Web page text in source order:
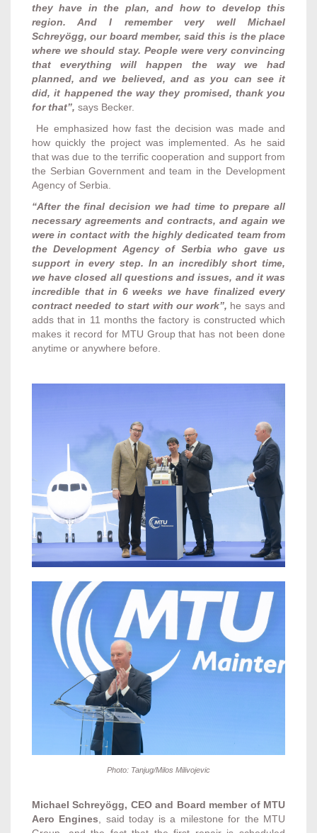
they have in the plan, and how to develop this
region. And I remember very well Michael
Schreyögg, our board member, said this is the place
where we should stay. People were very convincing
that everything will happen the way we had
planned, and we believed, and as you can see it
did, it happened the way they promised, thank you
for that”, says Becker.
He emphasized how fast the decision was made and
how quickly the project was implemented. As he said
that was due to the terrific cooperation and support from
the Serbian Government and team in the Development
Agency of Serbia.
“After the final decision we had time to prepare all
necessary agreements and contracts, and again we
were in contact with the highly dedicated team from
the Development Agency of Serbia who gave us
support in every step. In an incredibly short time,
we have closed all questions and issues, and it was
incredible that in 6 weeks we have finalized every
contract needed to start with our work”, he says and
adds that in 11 months the factory is constructed which
makes it record for MTU Group that has not been done
anytime or anywhere before.
Photo: Tanjug/Milos Milivojevic
Michael Schreyögg, CEO and Board member of MTU
Aero Engines , said today is a milestone for the MTU